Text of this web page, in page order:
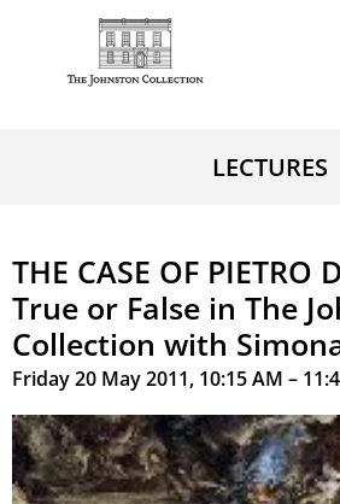
LECTURES
THE CASE OF PIETRO
True or False in The
Collection with
Friday 20 May 2011, 10:15 AM –